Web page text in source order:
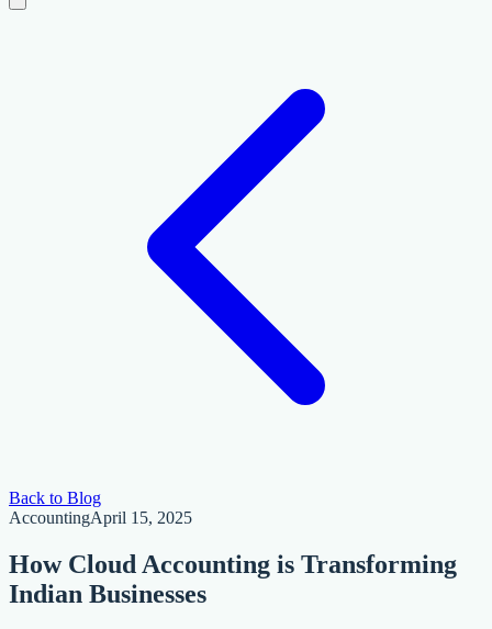
Back to Blog
AccountingApril 15, 2025
How Cloud Accounting is Transforming
Indian Businesses